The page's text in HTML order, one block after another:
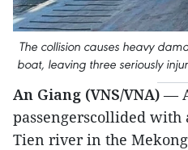
The collision causes heavy
boat, leaving three seriously
An Giang (VNS/VNA) —
passengerscollided with
Tien river in the